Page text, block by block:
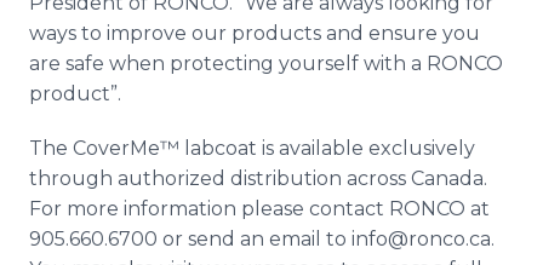
ways to improve our products and ensure you
are safe when protecting yourself with a RONCO
product”.
The CoverMe™ labcoat is available exclusively
through authorized distribution across Canada.
For more information please contact RONCO at
905.660.6700 or send an email to info@ronco.ca.